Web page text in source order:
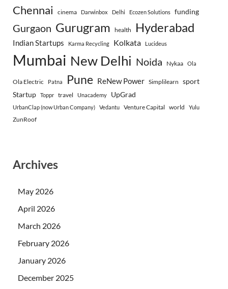
Chennai cinema Darwinbox Delhi Ecozen Solutions funding
Gurgaon Gurugram health Hyderabad
Indian Startups Karma Recycling Kolkata Lucideus
Mumbai New Delhi Noida Nykaa Ola
Ola Electric Patna Pune ReNew Power Simplilearn sport
Startup
Toppr travel Unacademy UpGrad
UrbanClap (now Urban Company) Vedantu Venture Capital world Yulu
ZunRoof
Archives
May 2026
April 2026
March 2026
February 2026
January 2026
December 2025